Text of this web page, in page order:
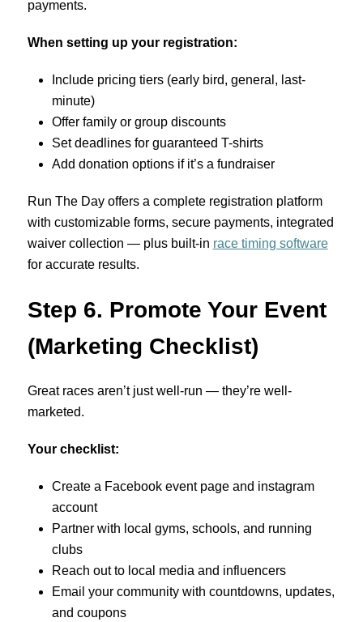
payments.
When setting up your registration:
Include pricing tiers (early bird, general, last-
minute)
Offer family or group discounts
Set deadlines for guaranteed T-shirts
Add donation options if it’s a fundraiser
Run The Day offers a complete registration platform
with customizable forms, secure payments, integrated
waiver collection — plus built-in race timing software
for accurate results.
Step 6. Promote Your Event
(Marketing Checklist)
Great races aren’t just well-run — they’re well-
marketed.
Your checklist:
Create a Facebook event page and instagram
account
Partner with local gyms, schools, and running
clubs
Reach out to local media and influencers
Email your community with countdowns, updates,
and coupons